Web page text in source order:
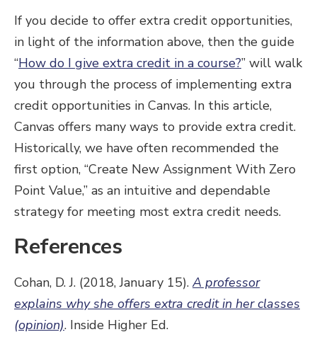
If you decide to offer extra credit opportunities,
in light of the information above, then the guide
“How do I give extra credit in a course?” will walk
you through the process of implementing extra
credit opportunities in Canvas. In this article,
Canvas offers many ways to provide extra credit.
Historically, we have often recommended the
first option, “Create New Assignment With Zero
Point Value,” as an intuitive and dependable
strategy for meeting most extra credit needs.
References
Cohan, D. J. (2018, January 15). A professor
explains why she offers extra credit in her classes
(opinion). Inside Higher Ed.